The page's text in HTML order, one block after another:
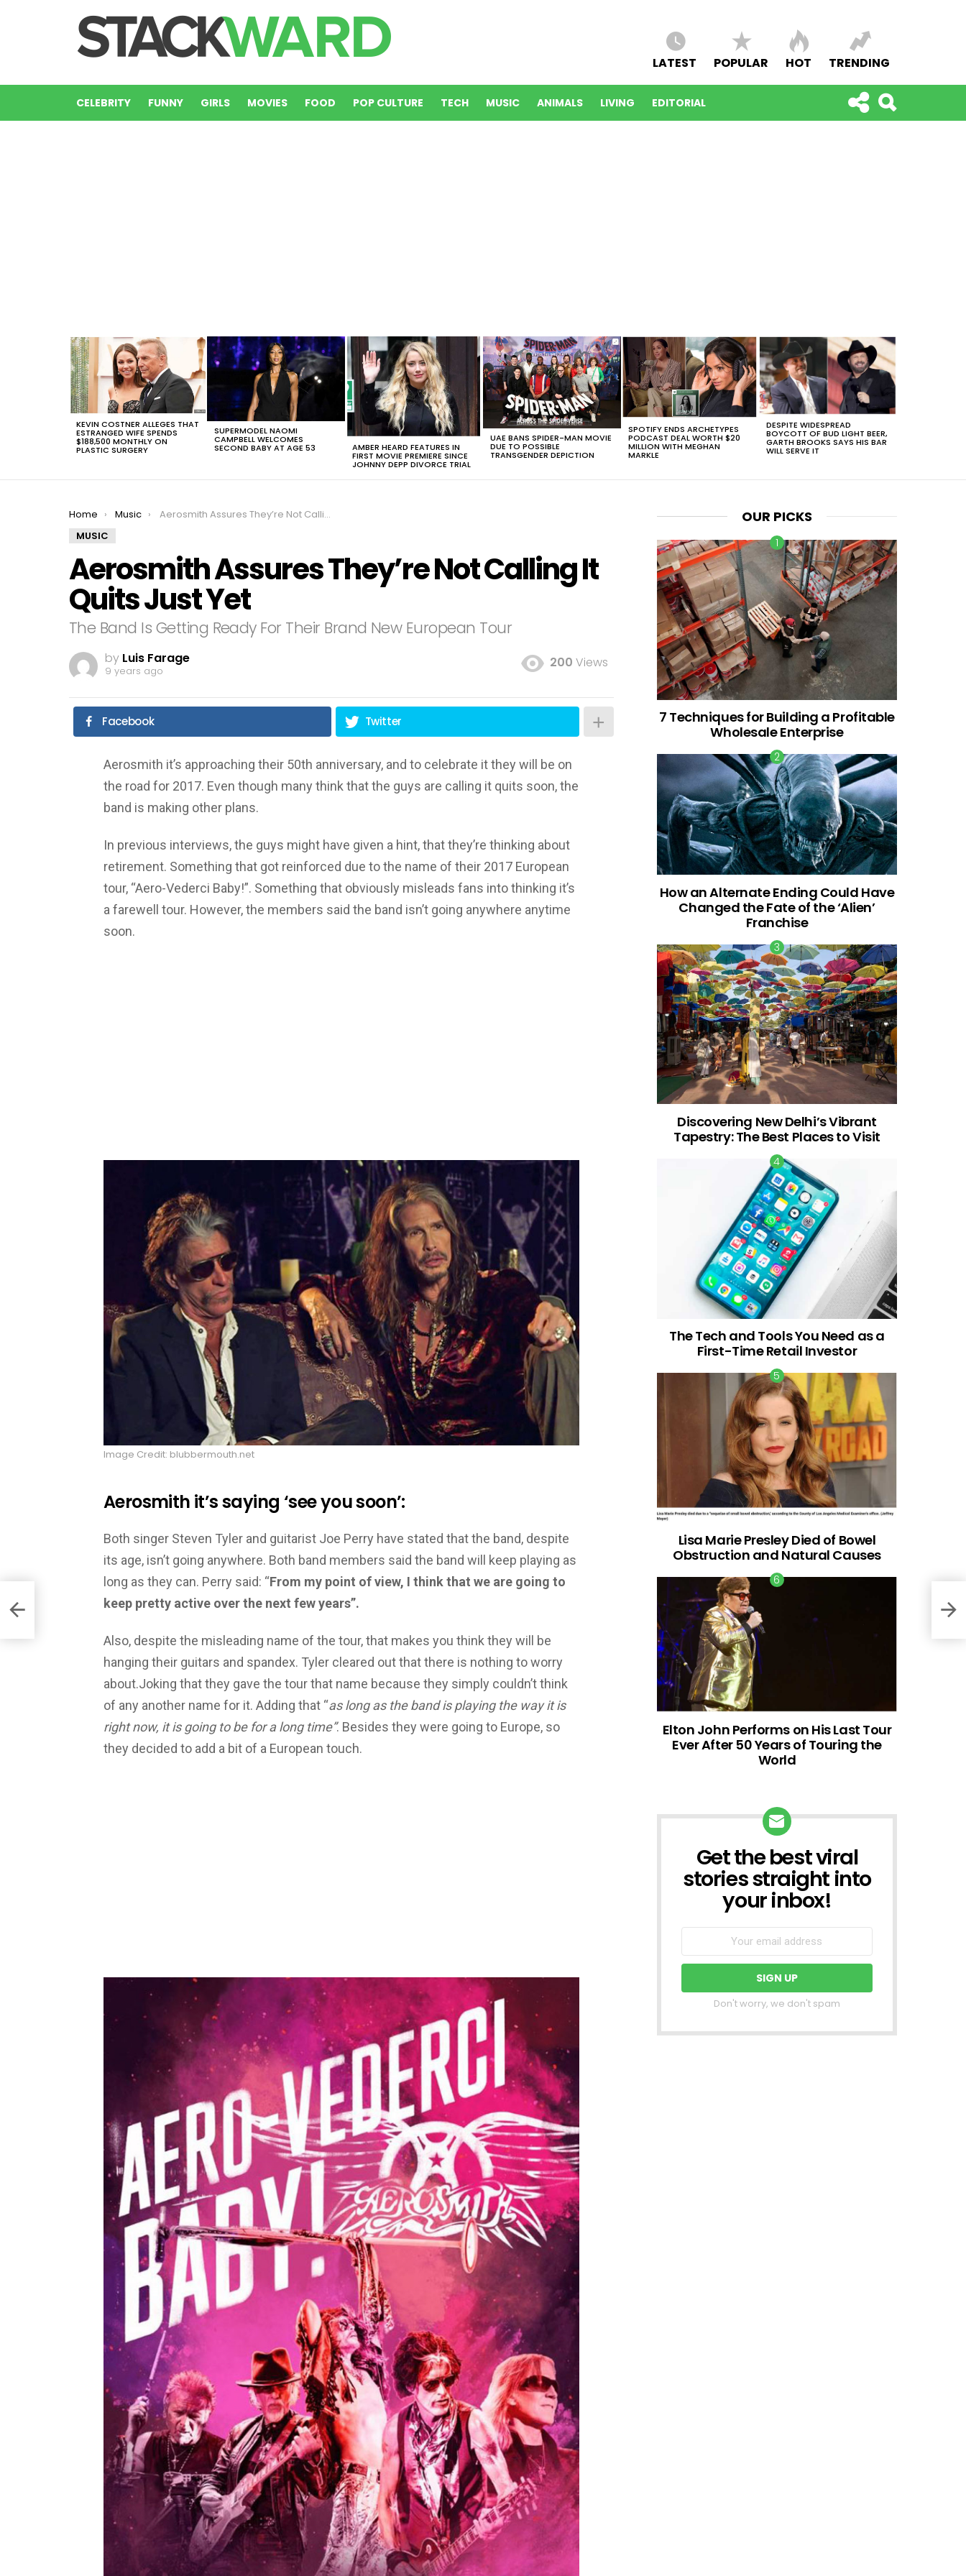
LATEST POPULAR HOT TRENDING
CELEBRITY FUNNY GIRLS MOVIES FOOD POP CULTURE TECH MUSIC ANIMALS LIVING EDITORIAL
LATEST
STORIES
KEVIN COSTNER ALLEGES THAT
ESTRANGED WIFE SPENDS
$188,500 MONTHLY ON
PLASTIC SURGERY
SUPERMODEL NAOMI
CAMPBELL WELCOMES
SECOND BABY AT AGE 53 AMBER HEARD FEATURES IN
FIRST MOVIE PREMIERE SINCE
JOHNNY DEPP DIVORCE TRIAL
UAE BANS SPIDER-MAN MOVIE
DUE TO POSSIBLE
TRANSGENDER DEPICTION
SPOTIFY ENDS ARCHETYPES
PODCAST DEAL WORTH $20
MILLION WITH MEGHAN
MARKLE
DESPITE WIDESPREAD
BOYCOTT OF BUD LIGHT BEER,
GARTH BROOKS SAYS HIS BAR
WILL SERVE IT
You are here:
Home Music
Aerosmith Assures They’re Not Calling It Quits Just Yet
MUSIC
Aerosmith Assures They’re Not Calling It
Quits Just Yet
The Band Is Getting Ready For Their Brand New European Tour
by Luis Farage
9 years ago
200 Views
Facebook Twitter
Aerosmith it’s approaching their 50th anniversary, and to celebrate it they will be on
the road for 2017. Even though many think that the guys are calling it quits soon, the
band is making other plans.
In previous interviews, the guys might have given a hint, that they’re thinking about
retirement. Something that got reinforced due to the name of their 2017 European
tour, “Aero-Vederci Baby!”. Something that obviously misleads fans into thinking it’s
a farewell tour. However, the members said the band isn’t going anywhere anytime
soon.
Image Credit: blubbermouth.net
Aerosmith it’s saying ‘see you soon’:
Both singer Steven Tyler and guitarist Joe Perry have stated that the band, despite
its age, isn’t going anywhere. Both band members said the band will keep playing as
long as they can. Perry said: “From my point of view, I think that we are going to
keep pretty active over the next few years”.
Also, despite the misleading name of the tour, that makes you think they will be
hanging their guitars and spandex. Tyler cleared out that there is nothing to worry
about.Joking that they gave the tour that name because they simply couldn’t think
of any another name for it. Adding that “as long as the band is playing the way it is
right now, it is going to be for a long time”. Besides they were going to Europe, so
they decided to add a bit of a European touch.
OUR PICKS
7 Techniques for Building a Profitable
Wholesale Enterprise
How an Alternate Ending Could Have
Changed the Fate of the ‘Alien’
Franchise
Discovering New Delhi’s Vibrant
Tapestry: The Best Places to Visit
The Tech and Tools You Need as a
First-Time Retail Investor
Lisa Marie Presley Died of Bowel
Obstruction and Natural Causes
Elton John Performs on His Last Tour
Ever After 50 Years of Touring the
World
NEWSLETTER
Get the best viral
stories straight into
your inbox!
Don't worry, we don't spam